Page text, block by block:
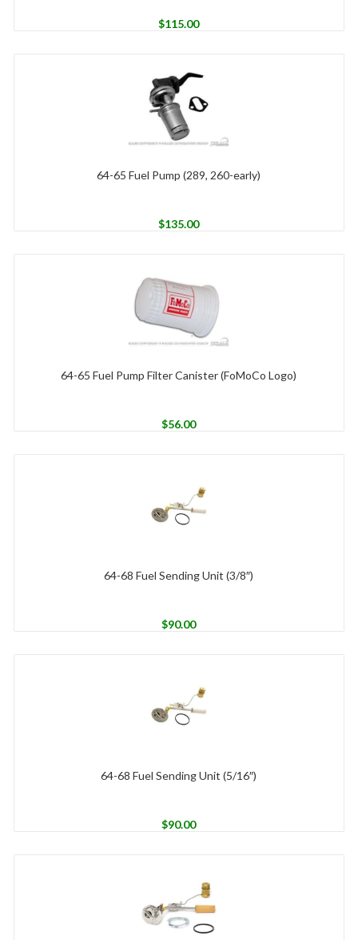
$115.00
64-65 Fuel Pump (289, 260-early)
$135.00
64-65 Fuel Pump Filter Canister (FoMoCo Logo)
$56.00
64-68 Fuel Sending Unit (3/8″)
$90.00
64-68 Fuel Sending Unit (5/16″)
$90.00